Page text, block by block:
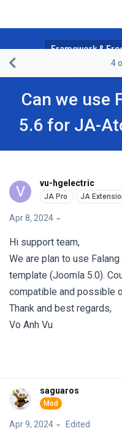
Framework &
JA
Can we use
5.6 for JA-
4
V vu-hgelectric
Apr 8, 2024
Hi support team,
We are plan to use
template (Joomla 5.0).
compatible and possible
Thank and best regards,
Vo Anh Vu
saguaros
Apr 9, 2024 Edited